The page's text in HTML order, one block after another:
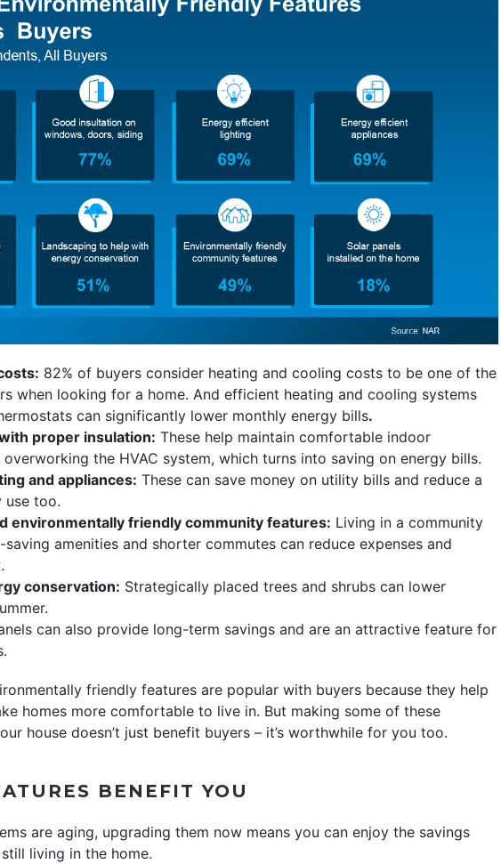
82% of buyers consider heating and cooling costs to be one of the
when looking for a home. And efficient heating and cooling systems
can significantly lower monthly energy bills.
proper insulation: These help maintain comfortable indoor
the HVAC system, which turns into saving on energy bills.
and appliances: These can save money on utility bills and reduce a
use too.
environmentally friendly community features: Living in a community
amenities and shorter commutes can reduce expenses and
conservation: Strategically placed trees and shrubs can lower
can also provide long-term savings and are an attractive feature for
friendly features are popular with buyers because they help
homes more comfortable to live in. But making some of these
house doesn’t just benefit buyers – it’s worthwhile for you too.
BENEFIT YOU
are aging, upgrading them now means you can enjoy the savings
living in the home.